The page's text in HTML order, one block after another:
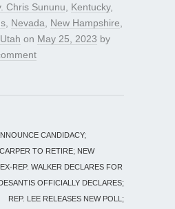
Chris Sununu Kentucky,
Nevada New Hampshire
Utah on May 25, 2023 by
CANDIDACY;
TO RETIRE; NEW
REP. WALKER DECLARES FOR
OFFICIALLY DECLARES;
REP. LEE RELEASES NEW POLL;